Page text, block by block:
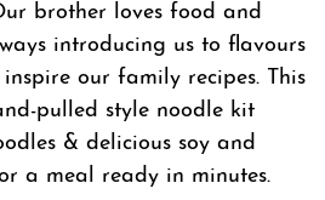
brother loves food and
introducing us to flavours
our family recipes. This
pulled style noodle kit
& delicious soy and
a meal ready in minutes.